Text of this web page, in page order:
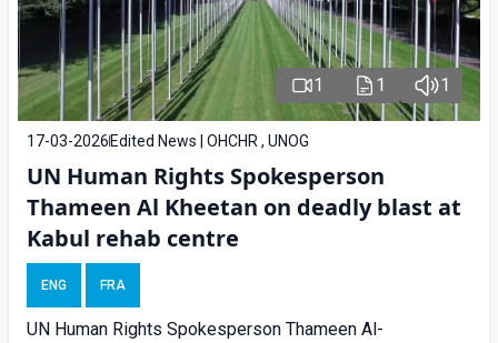
1 1 1
17-03-2026 Edited News | OHCHR , UNOG
UN Human Rights Spokesperson
Thameen Al Kheetan on deadly blast at
Kabul rehab centre
ENG FRA
UN Human Rights Spokesperson Thameen Al-